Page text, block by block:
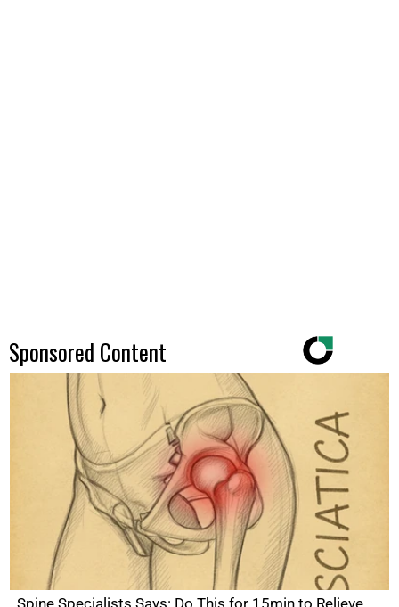
Sponsored Content
Spine Specialists Says: Do This for 15min to Relieve